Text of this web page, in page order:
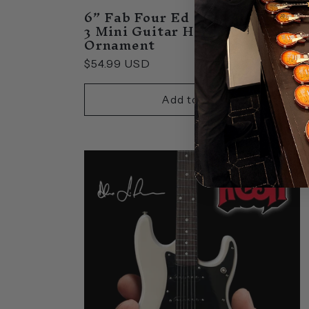
6” Fab Four Ed Sullivan Set of
3 Mini Guitar Holiday
Ornament
Regular
price
$54.99 USD
Add to cart